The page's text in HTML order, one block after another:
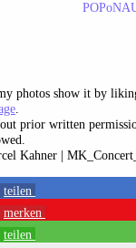
photos show it by
.
prior written
Kahner |
teilen
merken
teilen